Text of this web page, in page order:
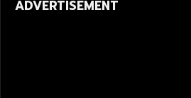
ADVERTISEMENT